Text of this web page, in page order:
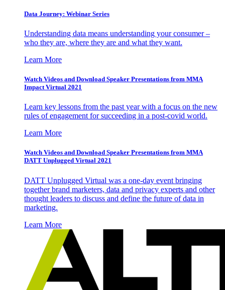
Data Journey: Webinar Series
Understanding data means understanding your consumer –
who they are, where they are and what they want.
Learn More
Watch Videos and Download Speaker Presentations from MMA
Impact Virtual 2021
Learn key lessons from the past year with a focus on the new
rules of engagement for succeeding in a post-covid world.
Learn More
Watch Videos and Download Speaker Presentations from MMA
DATT Unplugged Virtual 2021
DATT Unplugged Virtual was a one-day event bringing
together brand marketers, data and privacy experts and other
thought leaders to discuss and define the future of data in
marketing.
Learn More